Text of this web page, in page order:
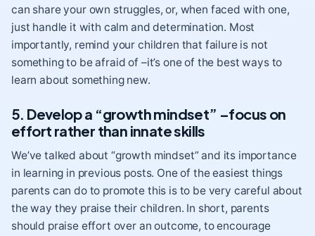
can share your own struggles, or, when faced with one,
just handle it with calm and determination. Most
importantly, remind your children that failure is not
something to be afraid of –it’s one of the best ways to
learn about something new.
5. Develop a “growth mindset” –focus on
effort rather than innate skills
We’ve talked about “growth mindset” and its importance
in learning in previous posts. One of the easiest things
parents can do to promote this is to be very careful about
the way they praise their children. In short, parents
should praise effort over an outcome, to encourage